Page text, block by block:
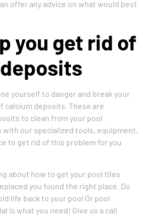
offer any advice on what would best
you get rid of
yourself to danger and break your
calcium deposits. These are
to clean from your pool
with our specialized tools, equipment,
to get rid of this problem for you
about how to get your pool tiles
you found the right place. Do
life back to your pool Or pool
is what you need! Give us a call